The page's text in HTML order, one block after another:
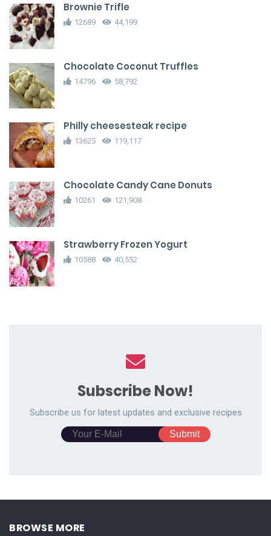
Brownie Trifle
12689 44,199
Chocolate Coconut Truffles
14796 58,792
Philly cheesesteak recipe
13625 119,117
Chocolate Candy Cane Donuts
10261 121,908
Strawberry Frozen Yogurt
10588 40,552
Subscribe Now!
Subscribe us for latest updates and exclusive recipes
BROWSE MORE